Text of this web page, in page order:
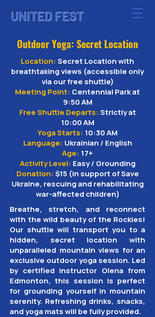
UNITED FEST
Outdoor Yoga: Secret Location
Location: Secret Location with
breathtaking views (accessible only
via our free shuttle)
Meeting Point: Centennial Park at
9:50 AM
Free Shuttle Departs: Strictly at
10:00 AM
Yoga Starts: 10:30 AM
Language: Ukrainian / English
Age: 17+
Activity Level: Easy / Grounding
Donation: $15 (in support of Save
Ukraine, rescuing and rehabilitating
war-affected children)
Breathe, stretch, and reconnect
with the wild beauty of the Rockies!
Our shuttle will transport you to a
hidden, secret location with
unparalleled mountain views for an
exclusive outdoor yoga session. Led
by certified instructor Olena from
Edmonton, this session is perfect
for grounding yourself in mountain
serenity. Refreshing drinks, snacks,
and yoga mats will be fully provided.